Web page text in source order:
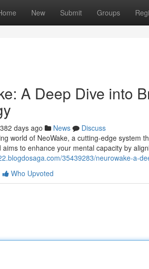
New Submit Groups
A Deep Dive into
382 days ago News
Discuss
world of NeoWake, a cutting-edge system
to enhance your mental capacity by
35439283/neurowake-a-
Who Upvoted